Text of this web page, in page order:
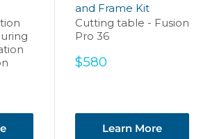
and Frame Kit
Cutting table - Fusion
Pro 36
Sale
$580
Learn More